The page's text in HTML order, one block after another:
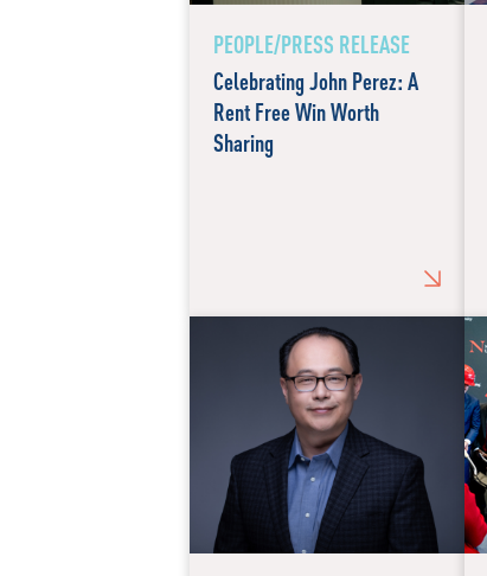
PEOPLE/PRESS RELEASE
Celebrating John Perez: A
Rent Free Win Worth
Sharing